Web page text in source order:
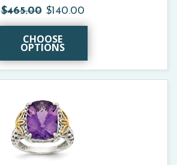
$465.00 $140.00
CHOOSE
OPTIONS